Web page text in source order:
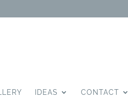
IDEAS CONTACT